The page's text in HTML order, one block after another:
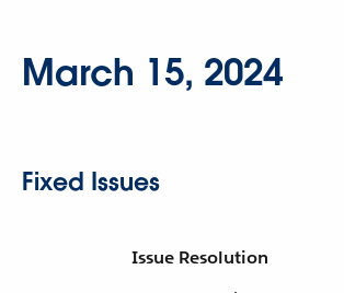
March 15, 2024
Fixed Issues
Issue Resolution